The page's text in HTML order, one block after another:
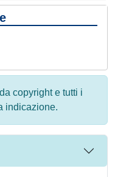
copyright e tutti i
indicazione.